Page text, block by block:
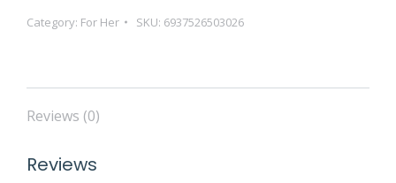
Category: For Her SKU: 6937526503026
Reviews (0)
Reviews